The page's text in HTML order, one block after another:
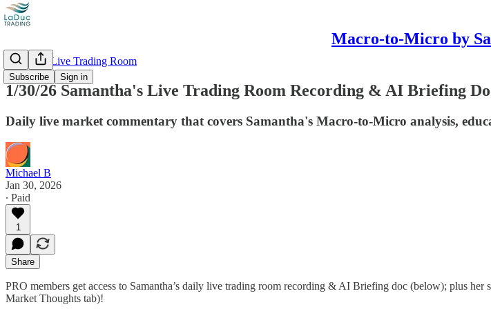
Macro-to-Micro by
Subscribe Sign in
Recorded Live Trading Room
1/30/26 Samantha's Live Trading Room Recording & AI Briefing
Daily live market commentary that covers Samantha's Macro-to-Micro analysis,
Michael B
Jan 30, 2026
∙ Paid
1
Share
PRO members get access to Samantha’s daily live trading room recording & AI Briefing doc (below); plus
Market Thoughts tab)!